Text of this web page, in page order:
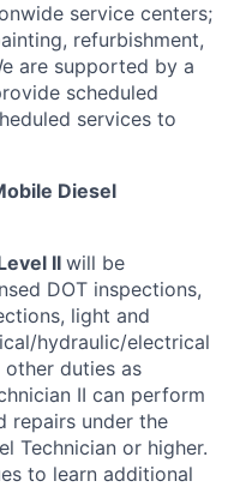
service centers;
refurbishment,
are supported by a
scheduled
services to
Diesel
II will be
DOT inspections,
light and
hydraulic/electrical
duties as
II can perform
repairs under the
Technician or higher.
to learn additional